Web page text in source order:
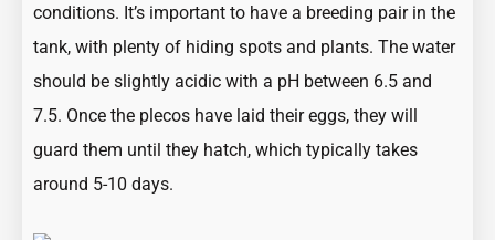
conditions. It’s important to have a breeding pair in the
tank, with plenty of hiding spots and plants. The water
should be slightly acidic with a pH between 6.5 and
7.5. Once the plecos have laid their eggs, they will
guard them until they hatch, which typically takes
around 5-10 days.